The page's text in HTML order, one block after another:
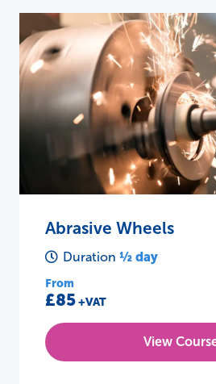
Abrasive Wheels
Duration½ day
From
£85+VAT
View